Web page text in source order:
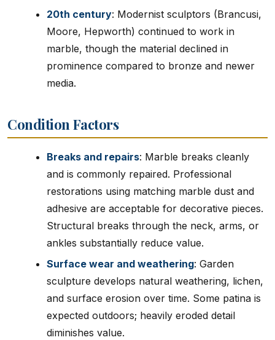
20th century: Modernist sculptors (Brancusi,
Moore, Hepworth) continued to work in
marble, though the material declined in
prominence compared to bronze and newer
media.
Condition Factors
Breaks and repairs: Marble breaks cleanly
and is commonly repaired. Professional
restorations using matching marble dust and
adhesive are acceptable for decorative pieces.
Structural breaks through the neck, arms, or
ankles substantially reduce value.
Surface wear and weathering: Garden
sculpture develops natural weathering, lichen,
and surface erosion over time. Some patina is
expected outdoors; heavily eroded detail
diminishes value.